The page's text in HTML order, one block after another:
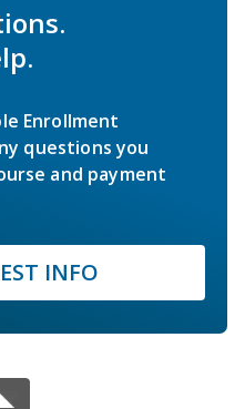
Enrollment
questions you
and payment
INFO